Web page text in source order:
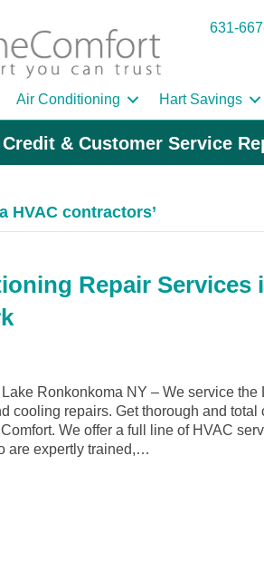
631-
Air Conditioning Hart Savings
& Customer Service
HVAC contractors’
Repair Services
Ronkonkoma NY – We service the
cooling repairs. Get thorough and total
We offer a full line of HVAC
are expertly trained,…